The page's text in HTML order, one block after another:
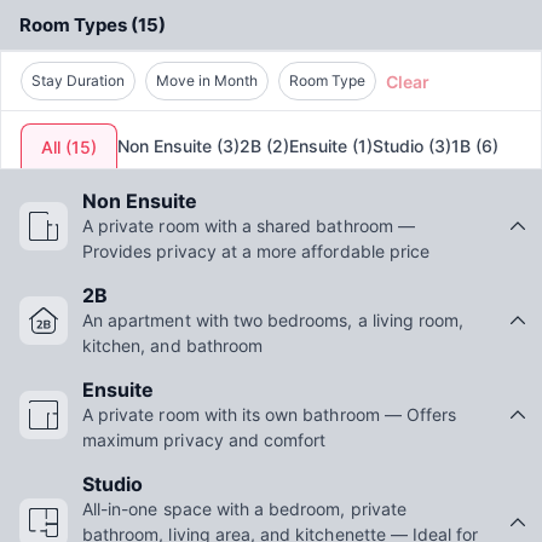
Room Types (15)
Stay Duration Move in Month Room Type Clear
All (15) Non Ensuite (3)2B (2)Ensuite (1)Studio (3)1B (6)
Non Ensuite
A private room with a shared bathroom —
Provides privacy at a more affordable price
2B
An apartment with two bedrooms, a living room,
kitchen, and bathroom
Ensuite
A private room with its own bathroom — Offers
maximum privacy and comfort
Studio
All-in-one space with a bedroom, private
bathroom, living area, and kitchenette — Ideal for